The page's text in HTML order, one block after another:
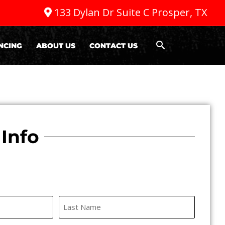
133 Dylan Dr Suite C Prosper, TX
ABOUT US CONTACT US